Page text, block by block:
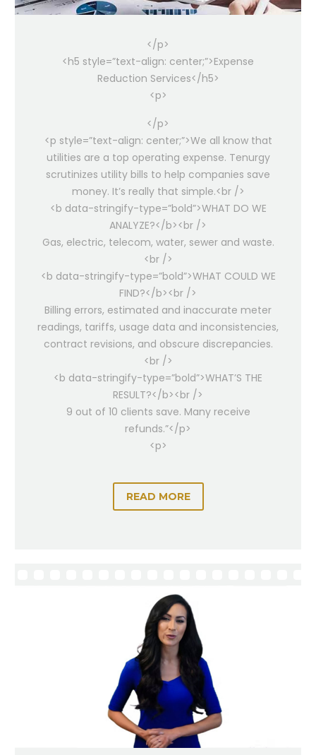
</p>
<h5 style=”text-align: center;”>Expense
Reduction Services</h5>
<p>
</p>
<p style=”text-align: center;”>We all know that
utilities are a top operating expense. Tenurgy
scrutinizes utility bills to help companies save
money. It’s really that simple.<br />
<b data-stringify-type=”bold”>WHAT DO WE
ANALYZE?</b><br />
Gas, electric, telecom, water, sewer and waste.
<br />
<b data-stringify-type=”bold”>WHAT COULD WE
FIND?</b><br />
Billing errors, estimated and inaccurate meter
readings, tariffs, usage data and inconsistencies,
contract revisions, and obscure discrepancies.
<br />
<b data-stringify-type=”bold”>WHAT’S THE
RESULT?</b><br />
9 out of 10 clients save. Many receive
refunds.”</p>
<p>
READ MORE